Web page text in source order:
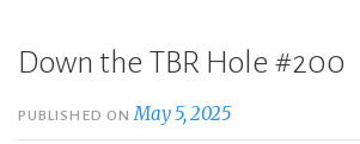
Down the TBR Hole #200
PUBLISHED ON May 5, 2025